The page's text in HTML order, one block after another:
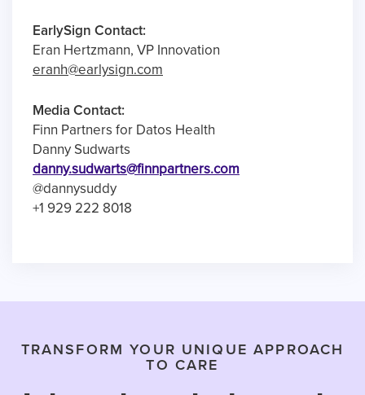
EarlySign Contact:
Eran Hertzmann, VP Innovation
eranh@earlysign.com
Media Contact:
Finn Partners for Datos Health
Danny Sudwarts
danny.sudwarts@finnpartners.com
@dannysuddy
+1 929 222 8018
TRANSFORM YOUR UNIQUE APPROACH
TO CARE